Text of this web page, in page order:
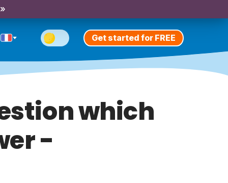
Get started for FREE
which
-